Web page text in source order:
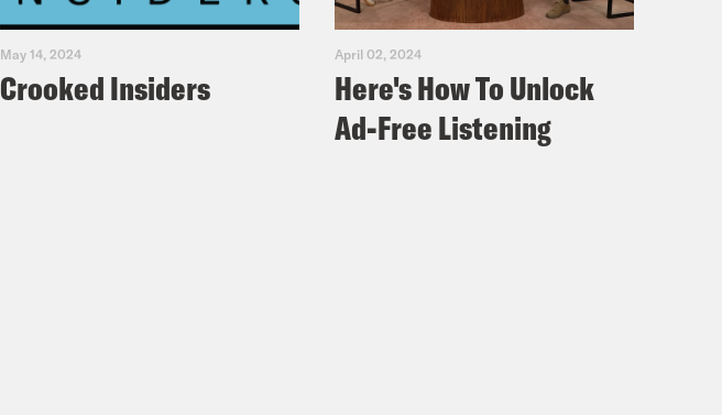
May 14, 2024
Crooked Insiders
April 02, 2024
Here's How To Unlock
Ad-Free Listening